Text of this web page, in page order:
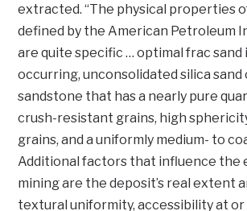
extracted. “The physical properties
defined by the American Petroleum
are quite specific … optimal frac sand
occurring, unconsolidated silica sand
sandstone that has a nearly pure
crush-resistant grains, high
grains, and a uniformly medium- to
Additional factors that influence the
mining are the deposit’s real extent
textural uniformity, accessibility at